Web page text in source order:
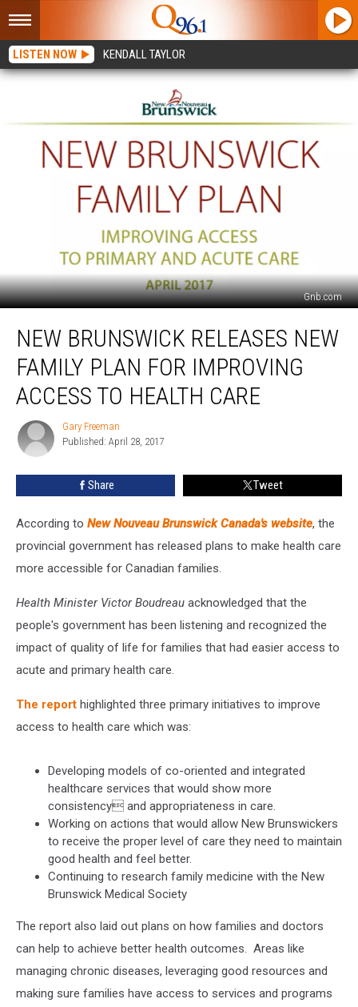
LISTEN NOW KENDALL TAYLOR
Gnb.com
Brunswick
Releases
New
Family
Plan
Improving
Access
NEW BRUNSWICK RELEASES NEW
FAMILY PLAN FOR IMPROVING
ACCESS TO HEALTH CARE
Gary
Freeman
Gary Freeman
Published: April 28, 2017
Share Tweet
According to New Nouveau Brunswick Canada's website, the
provincial government has released plans to make health care
more accessible for Canadian families.
Health Minister Victor Boudreau acknowledged that the
people's government has been listening and recognized the
impact of quality of life for families that had easier access to
acute and primary health care.
The report highlighted three primary initiatives to improve
access to health care which was:
Developing models of co-oriented and integrated
healthcare services that would show more
consistency and appropriateness in care.
Working on actions that would allow New Brunswickers
to receive the proper level of care they need to maintain
good health and feel better.
Continuing to research family medicine with the New
Brunswick Medical Society
The report also laid out plans on how families and doctors
can help to achieve better health outcomes. Areas like
managing chronic diseases, leveraging good resources and
making sure families have access to services and programs